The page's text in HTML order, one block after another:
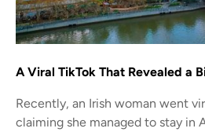
A Viral TikTok That Revealed a
Recently, an Irish woman went
claiming she managed to stay in